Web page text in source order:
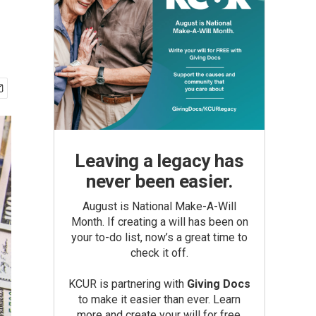
Leaving a legacy has
never been easier.
August is National Make-A-Will
Month. If creating a will has been on
your to-do list, now’s a great time to
check it off.
KCUR is partnering with Giving Docs
to make it easier than ever. Learn